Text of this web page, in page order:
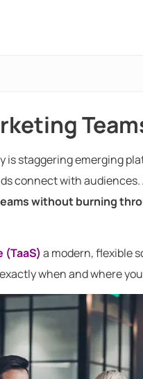
staggering emerging
connect with
without burning
a modern, flexible
when and where